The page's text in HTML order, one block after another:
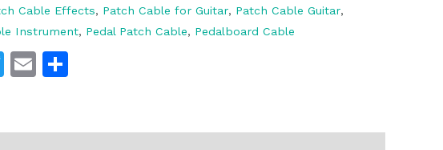
Cable Effects, Patch Cable for Guitar, Patch Cable Guitar,
Instrument, Pedal Patch Cable, Pedalboard Cable
Twitter
Email